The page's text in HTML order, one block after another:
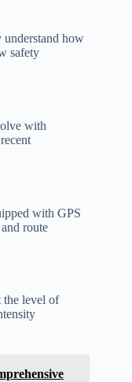
understand how
safety
with
with GPS
route
the level of